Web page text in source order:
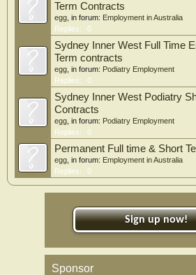
Term Contracts
egg , in forum: Employment in Australia
Replies:
0
Sydney Inner West Full Time
Term contracts
egg , in forum: Podiatry Employment
Replies:
0
Sydney Inner West Podiatry
Contracts
egg , in forum: Podiatry Employment
Replies:
0
Permanent Full time & Short
egg , in forum: Employment in Australia
Replies:
0
Sign up now!
Sponsor